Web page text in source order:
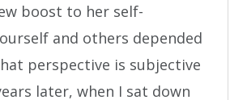
boost to her self-
and others depended
perspective is subjective
later, when I sat down